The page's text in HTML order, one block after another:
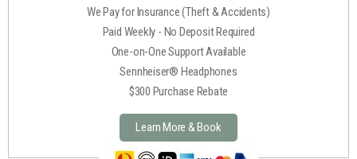
We Pay for Insurance (Theft & Accidents)
Paid Weekly - No Deposit Required
One-on-One Support Available
Sennheiser® Headphones
$300 Purchase Rebate
Learn More & Book